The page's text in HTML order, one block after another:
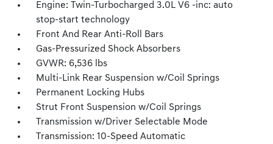
Engine: Twin-Turbocharged 3.0L V6 -inc: auto
stop-start technology
Front And Rear Anti-Roll Bars
Gas-Pressurized Shock Absorbers
GVWR: 6,536 lbs
Multi-Link Rear Suspension w/Coil Springs
Permanent Locking Hubs
Strut Front Suspension w/Coil Springs
Transmission w/Driver Selectable Mode
Transmission: 10-Speed Automatic